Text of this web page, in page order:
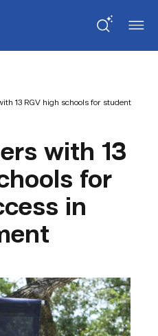
13 RGV high schools for student
with 13
for
in